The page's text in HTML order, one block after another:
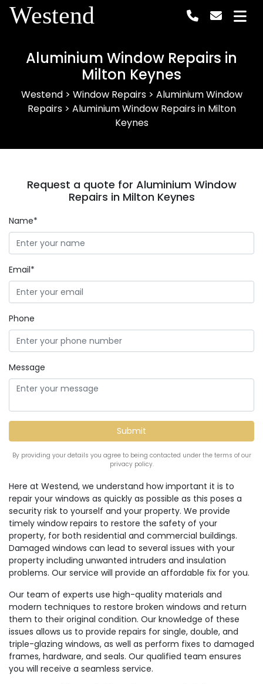
Westend
Aluminium Window Repairs in
Milton Keynes
Westend> Window Repairs> Aluminium Window
Repairs> Aluminium Window Repairs in Milton
Keynes
Here at Westend, we understand how important it is to
repair your windows as quickly as possible as this poses a
security risk to yourself and your property. We provide
timely window repairs to restore the safety of your
property, for both residential and commercial buildings.
Damaged windows can lead to several issues with your
property including unwanted intruders and insulation
problems. Our service will provide an affordable fix for you.
Our team of experts use high-quality materials and
modern techniques to restore broken windows and return
them to their original condition. Our knowledge of these
issues allows us to provide repairs for single, double, and
triple-glazing windows, as well as perform fixes to damaged
frames, hardware, and seals. Our qualified team ensures
you will receive a seamless service.
Request a quote for Aluminium Window
Repairs in Milton Keynes
Name*
Email*
Phone
Message
By providing your details you agree to being contacted under the terms of our
privacy policy.